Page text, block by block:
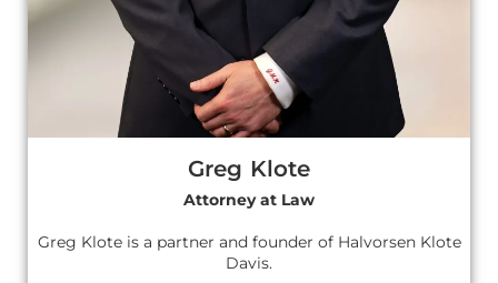
Greg Klote
Attorney at Law
Greg Klote is a partner and founder of Halvorsen Klote
Davis.